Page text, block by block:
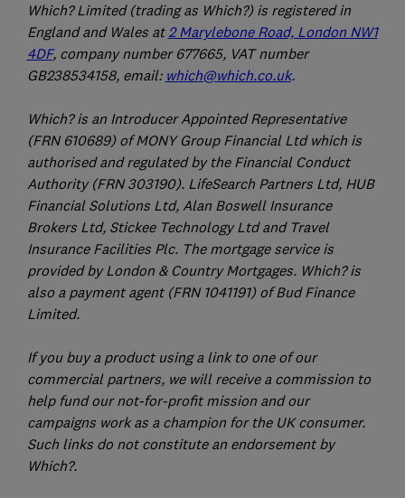
Which? Limited (trading as Which?) is registered in
England and Wales at2 Marylebone Road, London NW1
4DF, company number 677665, VAT number
GB238534158, email: which@which.co.uk.
Which? is an Introducer Appointed Representative
(FRN 610689) of MONY Group Financial Ltd which is
authorised and regulated by the Financial Conduct
Authority (FRN 303190). LifeSearch Partners Ltd, HUB
Financial Solutions Ltd, Alan Boswell Insurance
Brokers Ltd, Stickee Technology Ltd and Travel
Insurance Facilities Plc. The mortgage service is
provided by London & Country Mortgages. Which? is
also a payment agent (FRN 1041191) of Bud Finance
Limited.
If you buy a product using a link to one of our
commercial partners, we will receive a commission to
help fund our not-for-profit mission and our
campaigns work as a champion for the UK consumer.
Such links do not constitute an endorsement by
Which?.